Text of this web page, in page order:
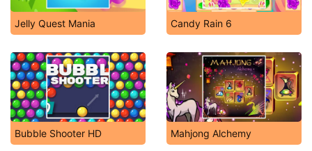
Jelly Quest Mania Candy Rain 6
Bubble Shooter HD Mahjong Alchemy